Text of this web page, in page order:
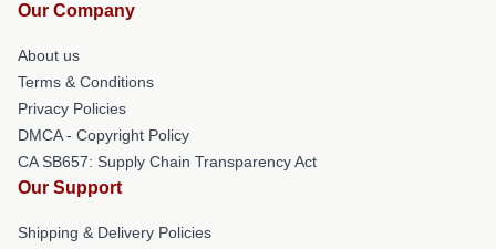
Our Company
About us
Terms & Conditions
Privacy Policies
DMCA - Copyright Policy
CA SB657: Supply Chain Transparency Act
Our Support
Shipping & Delivery Policies